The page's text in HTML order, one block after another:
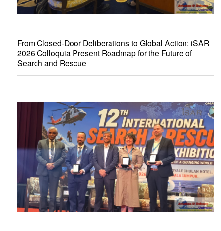
From Closed-Door Deliberations to Global Action: iSAR
2026 Colloquia Present Roadmap for the Future of
Search and Rescue